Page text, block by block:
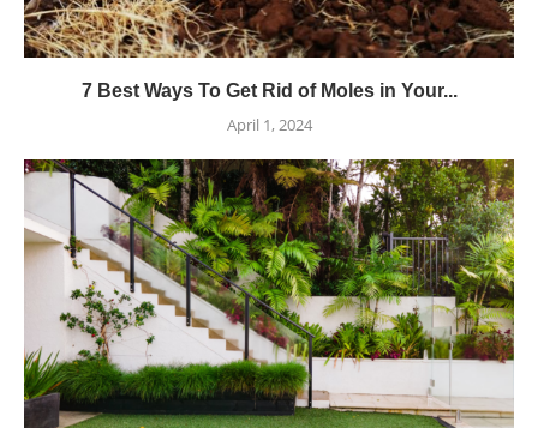
7 Best Ways To Get Rid of Moles in Your...
April 1, 2024